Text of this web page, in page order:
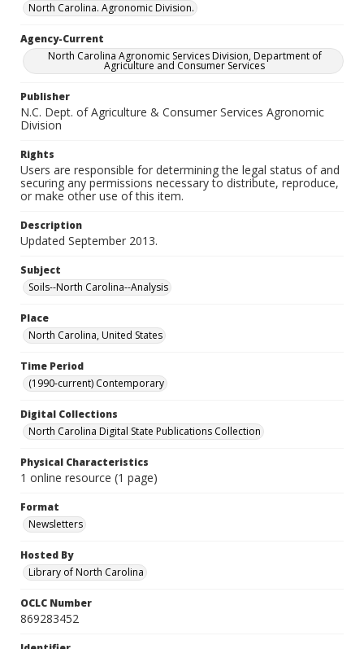
North Carolina. Agronomic Division.
Agency-Current
North Carolina Agronomic Services Division, Department of
Agriculture and Consumer Services
Publisher
N.C. Dept. of Agriculture & Consumer Services Agronomic
Division
Rights
Users are responsible for determining the legal status of and
securing any permissions necessary to distribute, reproduce,
or make other use of this item.
Description
Updated September 2013.
Subject
Soils--North Carolina--Analysis
Place
North Carolina, United States
Time Period
(1990-current) Contemporary
Digital Collections
North Carolina Digital State Publications Collection
Physical Characteristics
1 online resource (1 page)
Format
Newsletters
Hosted By
Library of North Carolina
OCLC Number
869283452